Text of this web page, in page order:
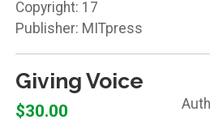
Copyright: 17
Publisher: MITpress
Giving Voice
$30.00